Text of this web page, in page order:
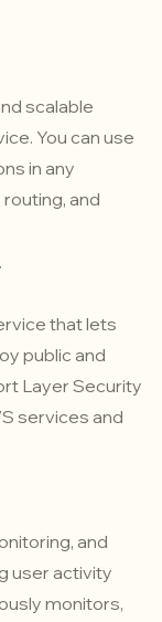
scalable
You can use
in any
and
that lets
public and
Layer Security
services and
and
user activity
monitors,